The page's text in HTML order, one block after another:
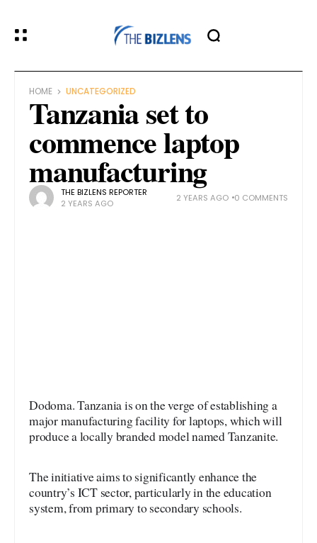
HOME UNCATEGORIZED
Tanzania set to
commence laptop
manufacturing
THE BIZLENS REPORTER
2 YEARS AGO
2 YEARS AGO 0 COMMENTS
Dodoma. Tanzania is on the verge of establishing a
major manufacturing facility for laptops, which will
produce a locally branded model named Tanzanite.
The initiative aims to significantly enhance the
country’s ICT sector, particularly in the education
system, from primary to secondary schools.